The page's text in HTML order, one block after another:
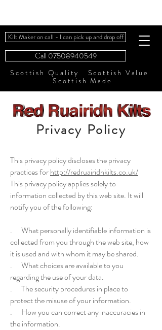
Kilt Maker on call - I can pick up and drop off
Call 07508940549
Scottish Quality Scottish Value
Scottish Made
Privacy Policy
This privacy policy discloses the privacy
practices forhttp://redruairidhkilts.co.uk/
This privacy policy applies solely to
information collected by this web site. It will
notify you of the following:
. What personally identifiable information is
collected from you through the web site, how
it is used and with whom it may be shared.
. What choices are available to you
regarding the use of your data.
. The security procedures in place to
protect the misuse of your information.
. How you can correct any inaccuracies in
the information.